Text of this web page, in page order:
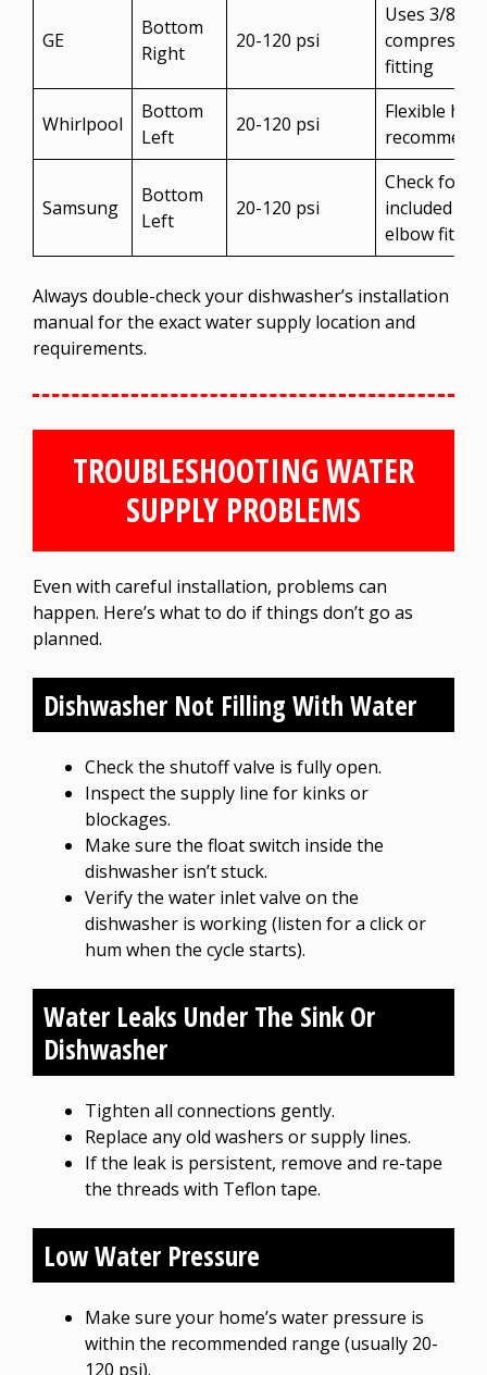
GE
Bottom
Right
20-120 psi
Uses 3/8″
fitting
Whirlpool
Bottom
Left
20-120 psi
Flexible
Samsung
Bottom
Left
20-120 psi
Check for
included
elbow fitting
Always double-check your dishwasher’s installation
manual for the exact water supply location and
requirements.
TROUBLESHOOTING WATER
SUPPLY PROBLEMS
Even with careful installation, problems can
happen. Here’s what to do if things don’t go as
planned.
Dishwasher Not Filling With Water
Check the shutoff valve is fully open.
Inspect the supply line for kinks or
blockages.
Make sure the float switch inside the
dishwasher isn’t stuck.
Verify the water inlet valve on the
dishwasher is working (listen for a click or
hum when the cycle starts).
Water Leaks Under The Sink Or
Dishwasher
Tighten all connections gently.
Replace any old washers or supply lines.
If the leak is persistent, remove and re-tape
the threads with Teflon tape.
Low Water Pressure
Make sure your home’s water pressure is
within the recommended range (usually 20-
120 psi).